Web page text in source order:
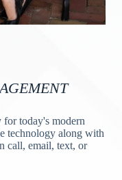
for today's modern
technology along with
call, email, text, or